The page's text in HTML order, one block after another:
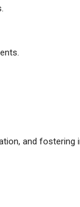
and fostering